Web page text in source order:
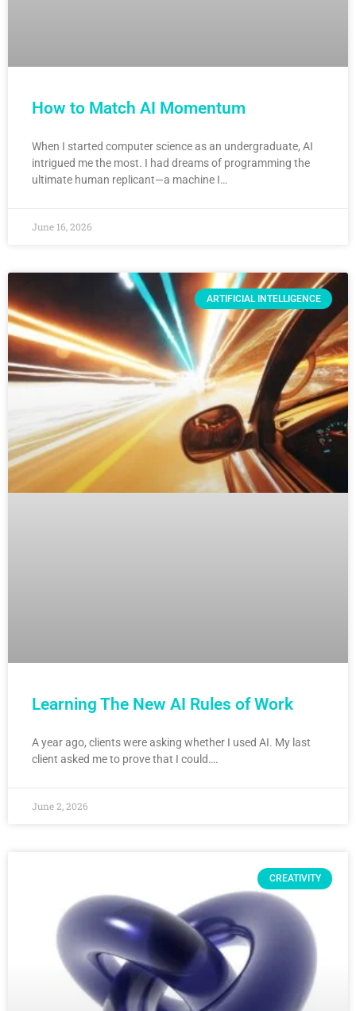
How to Match AI Momentum
When I started computer science as an undergraduate, AI
intrigued me the most. I had dreams of programming the
ultimate human replicant—a machine I…
June 16, 2026
ARTIFICIAL INTELLIGENCE
Learning The New AI Rules of Work
A year ago, clients were asking whether I used AI. My last
client asked me to prove that I could….
June 2, 2026
CREATIVITY